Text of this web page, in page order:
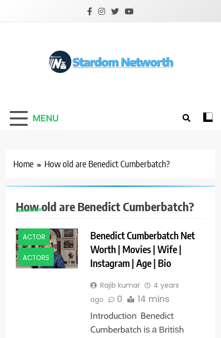
Stardom Networth
Your Stars Networth
MENU
Home How old are Benedict Cumberbatch?
How old are Benedict Cumberbatch?
ACTOR
ACTORS
Benedict Cumberbatch Net
Worth | Movies | Wife |
Instagram | Age | Bio
Rajib kumar
4 years
ago
0 14 mins
Introduction Benedict
Cumberbatch іѕ а Вrіtіѕh